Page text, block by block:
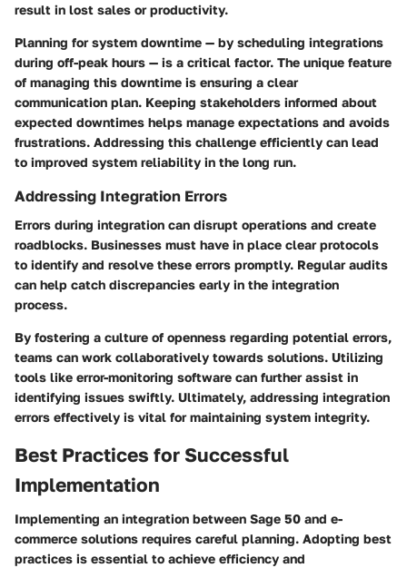
result in lost sales or productivity.
Planning for system downtime — by scheduling integrations
during off-peak hours — is a critical factor. The unique feature
of managing this downtime is ensuring a clear
communication plan. Keeping stakeholders informed about
expected downtimes helps manage expectations and avoids
frustrations. Addressing this challenge efficiently can lead
to improved system reliability in the long run.
Addressing Integration Errors
Errors during integration can disrupt operations and create
roadblocks. Businesses must have in place clear protocols
to identify and resolve these errors promptly. Regular audits
can help catch discrepancies early in the integration
process.
By fostering a culture of openness regarding potential errors,
teams can work collaboratively towards solutions. Utilizing
tools like error-monitoring software can further assist in
identifying issues swiftly. Ultimately, addressing integration
errors effectively is vital for maintaining system integrity.
Best Practices for Successful
Implementation
Implementing an integration between Sage 50 and e-
commerce solutions requires careful planning. Adopting best
practices is essential to achieve efficiency and